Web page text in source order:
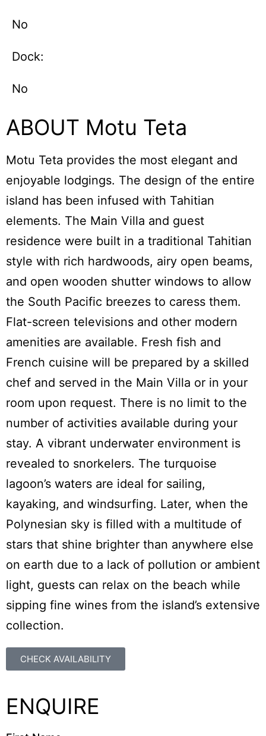
No
Dock:
No
ABOUT Motu Teta
Motu Teta provides the most elegant and
enjoyable lodgings. The design of the entire
island has been infused with Tahitian
elements. The Main Villa and guest
residence were built in a traditional Tahitian
style with rich hardwoods, airy open beams,
and open wooden shutter windows to allow
the South Pacific breezes to caress them.
Flat-screen televisions and other modern
amenities are available. Fresh fish and
French cuisine will be prepared by a skilled
chef and served in the Main Villa or in your
room upon request. There is no limit to the
number of activities available during your
stay. A vibrant underwater environment is
revealed to snorkelers. The turquoise
lagoon’s waters are ideal for sailing,
kayaking, and windsurfing. Later, when the
Polynesian sky is filled with a multitude of
stars that shine brighter than anywhere else
on earth due to a lack of pollution or ambient
light, guests can relax on the beach while
sipping fine wines from the island’s extensive
collection.
CHECK AVAILABILITY
ENQUIRE